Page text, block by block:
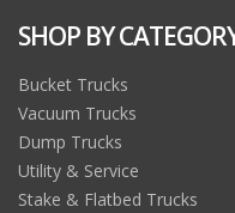
SHOP BY
Bucket Trucks
Vacuum Trucks
Dump Trucks
Utility & Service
Stake & Flatbed Trucks